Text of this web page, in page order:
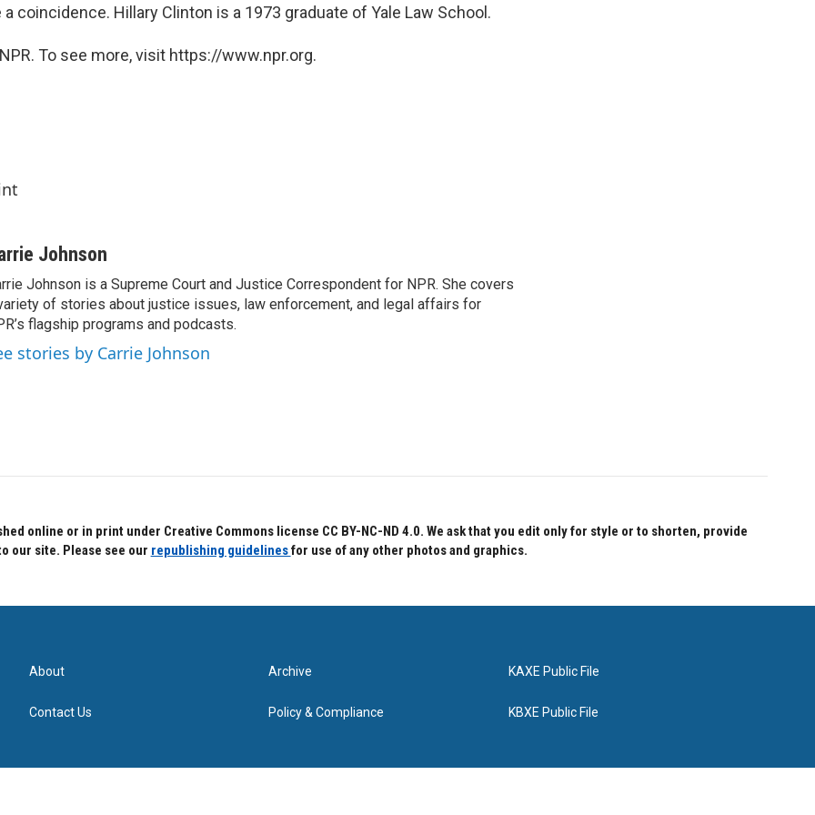
coincidence. Hillary Clinton is a 1973 graduate of Yale Law School.
To see more, visit https://www.npr.org.
Johnson
Johnson is a Supreme Court and Justice Correspondent for NPR. She covers
of stories about justice issues, law enforcement, and legal affairs for
flagship programs and podcasts.
stories by Carrie Johnson
online or in print under Creative Commons license CC BY-NC-ND 4.0. We ask that you edit only for style or to shorten, provide
our site. Please see our republishing guidelinesfor use of any other photos and graphics.
About
Contact Us
Archive
Policy & Compliance
KAXE Public File
KBXE Public File